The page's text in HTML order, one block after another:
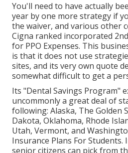
You'll need to have actually
year by one more strategy if
the waiver, and various other
Cigna ranked incorporated
for PPO Expenses. This
is that it does not use
sites, and its very own quote
somewhat difficult to get a
Its "Dental Savings Program"
uncommonly a great deal of
following: Alaska, The Golden
Dakota, Oklahoma, Rhode
Utah, Vermont, and
Insurance Plans For Students.
senior citizens can pick from